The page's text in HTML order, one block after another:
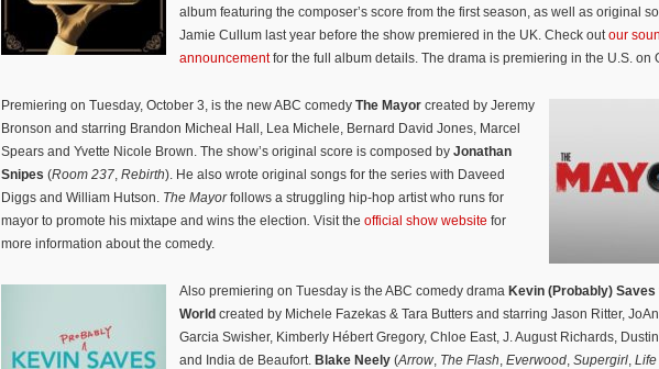
album featuring the composer’s score from the first season, as well as original
Jamie Cullum last year before the show premiered in the UK. Check outour
announcementfor the full album details. The drama is premiering in the U.S. on
Premiering on Tuesday, October 3, is the new ABC comedy The Mayor created by Jeremy
Bronson and starring Brandon Micheal Hall, Lea Michele, Bernard David Jones, Marcel
Spears and Yvette Nicole Brown. The show’s original score is composed by Jonathan
Snipes (Room 237, Rebirth). He also wrote original songs for the series with Daveed
Diggs and William Hutson. The Mayorfollows a struggling hip-hop artist who runs for
mayor to promote his mixtape and wins the election. Visit the official show website for
more information about the comedy.
Also premiering on Tuesday is the ABC comedy drama Kevin (Probably) Saves
World created by Michele Fazekas & Tara Butters and starring Jason Ritter,
Garcia Swisher, Kimberly Hébert Gregory, Chloe East, J. August Richards,
and India de Beaufort. Blake Neely (Arrow The Flash Everwood Supergirl Life